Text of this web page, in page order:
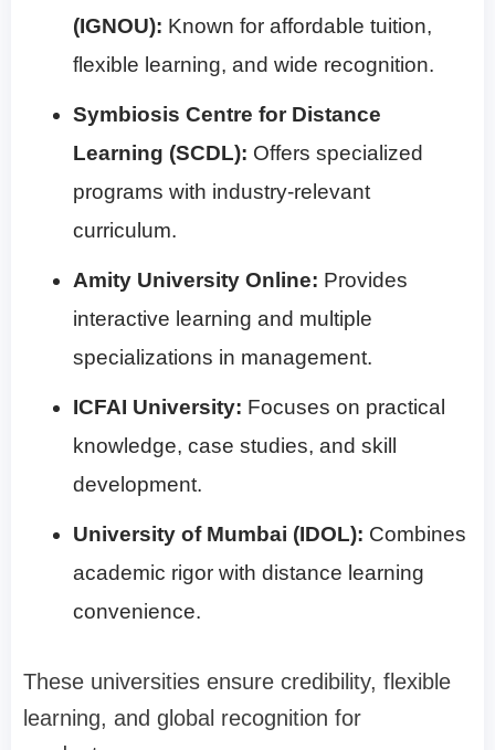
(IGNOU): Known for affordable tuition,
flexible learning, and wide recognition.
Symbiosis Centre for Distance
Learning (SCDL): Offers specialized
programs with industry-relevant
curriculum.
Amity University Online: Provides
interactive learning and multiple
specializations in management.
ICFAI University: Focuses on practical
knowledge, case studies, and skill
development.
University of Mumbai (IDOL): Combines
academic rigor with distance learning
convenience.
These universities ensure credibility, flexible
learning, and global recognition for